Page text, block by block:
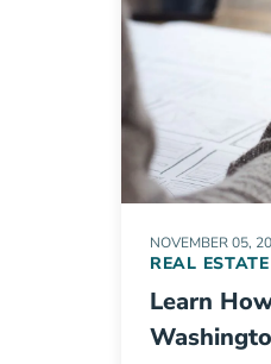
NOVEMBER 05,
REAL
Learn